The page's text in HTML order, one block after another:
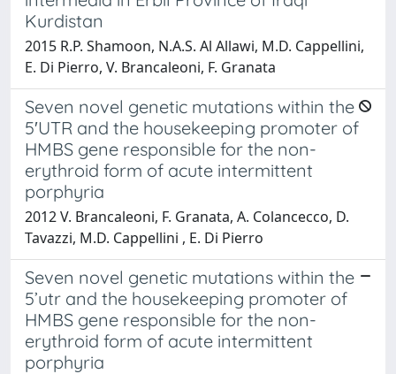
Kurdistan
2015 R.P. Shamoon, N.A.S. Al Allawi, M.D. Cappellini,
E. Di Pierro, V. Brancaleoni, F. Granata
Seven novel genetic mutations within the
5′UTR and the housekeeping promoter of
HMBS gene responsible for the non-
erythroid form of acute intermittent
porphyria
2012 V. Brancaleoni, F. Granata, A. Colancecco, D.
Tavazzi, M.D. Cappellini , E. Di Pierro
Seven novel genetic mutations within the
5’utr and the housekeeping promoter of
HMBS gene responsible for the non-
erythroid form of acute intermittent
porphyria